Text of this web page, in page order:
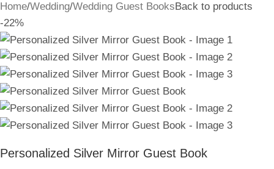
Home/Wedding/Wedding Guest BooksBack to products
-22%
Personalized Silver Mirror Guest Book